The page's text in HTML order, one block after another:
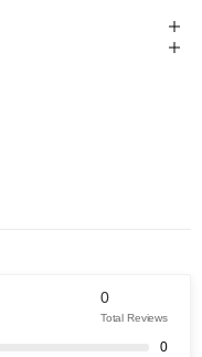
0
Total Reviews
0